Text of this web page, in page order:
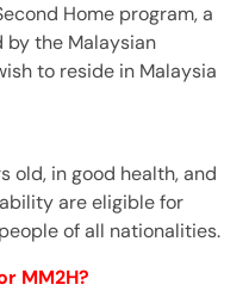
Home program, a
the Malaysian
to reside in Malaysia
old, in good health, and
are eligible for
of all nationalities.
MM2H?